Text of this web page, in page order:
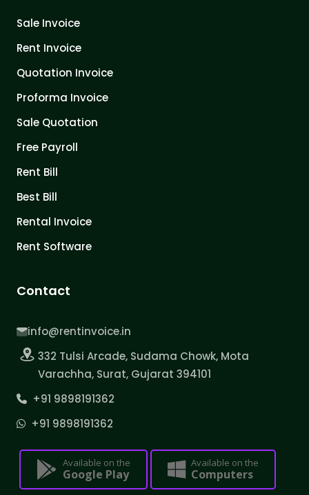
Sale Invoice
Rent Invoice
Quotation Invoice
Proforma Invoice
Sale Quotation
Free Payroll
Rent Bill
Best Bill
Rental Invoice
Rent Software
Contact
info@rentinvoice.in
332 Tulsi Arcade, Sudama Chowk, Mota
Varachha, Surat, Gujarat 394101
+91 9898191362
+91 9898191362
Available on the
Google Play
Available on the
Computers